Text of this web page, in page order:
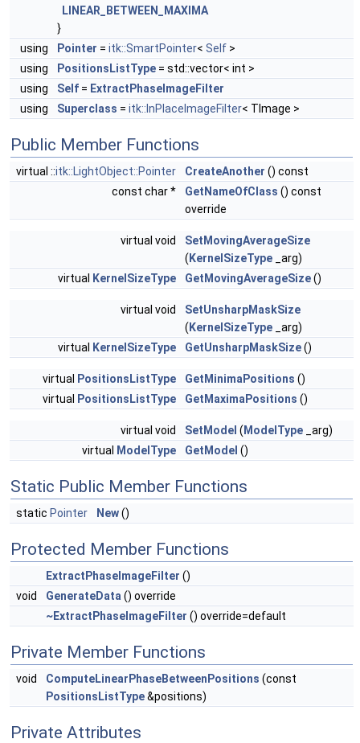
LINEAR_BETWEEN_MAXIMA
}
using
Pointer = itk::SmartPointer< Self >
using
PositionsListType = std::vector< int >
using
Self = ExtractPhaseImageFilter
using
Superclass = itk::InPlaceImageFilter< TImage >
Public Member Functions
virtual ::itk::LightObject::Pointer CreateAnother () const
const char *
GetNameOfClass () const
override
virtual void
SetMovingAverageSize
( KernelSizeType _arg)
virtual
KernelSizeType GetMovingAverageSize()
virtual void
SetUnsharpMaskSize
( KernelSizeType _arg)
virtual
KernelSizeType GetUnsharpMaskSize()
virtual PositionsListType GetMinimaPositions ()
virtual
PositionsListType GetMaximaPositions ()
virtual void SetModel ( ModelType _arg)
virtual
ModelType GetModel ()
Static Public Member Functions
static Pointer New()
Protected Member Functions
ExtractPhaseImageFilter ()
void
GenerateData () override
~ExtractPhaseImageFilter () override=default
Private Member Functions
void ComputeLinearPhaseBetweenPositions (const
PositionsListType&positions)
Private Attributes